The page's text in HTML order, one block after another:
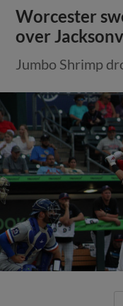
Worcester
over
Jumbo Shrimp